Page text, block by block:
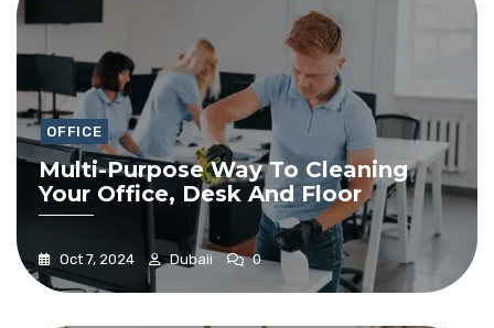
OFFICE
Multi-Purpose Way To Cleaning
Your Office, Desk And Floor
Oct 7, 2024 Dubaii 0